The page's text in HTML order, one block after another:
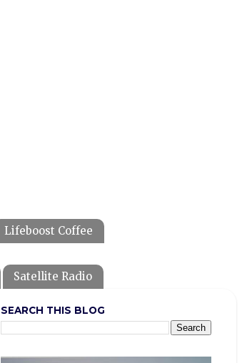
Lifeboost Coffee
Satellite Radio
SEARCH THIS BLOG